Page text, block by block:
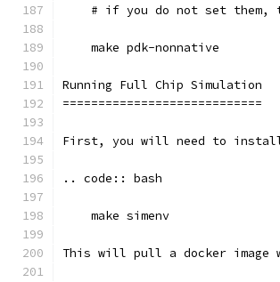
# if you do not set them,
    make pdk-nonnative
Running Full Chip Simulation
============================
First, you will need to install
.. code:: bash
    make simenv
This will pull a docker image